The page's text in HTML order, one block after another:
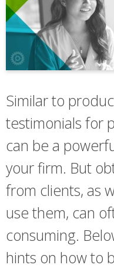
Similar to
testimonials for
can be a
your firm. But
from clients, as
use them, can
consuming.
hints on how to